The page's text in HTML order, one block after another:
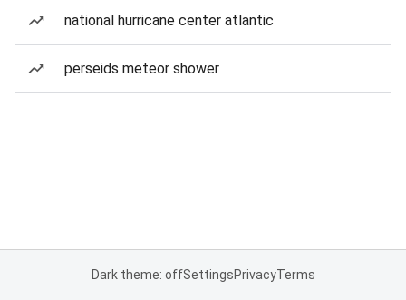
national hurricane center atlantic
perseids meteor shower
Dark theme: offSettingsPrivacyTerms